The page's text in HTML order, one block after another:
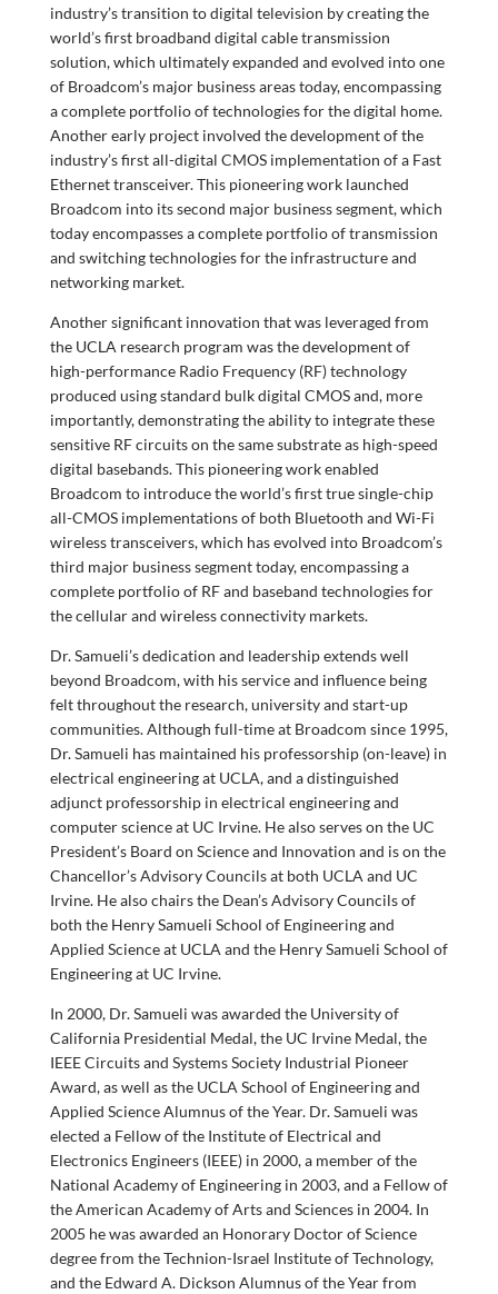
industry’s transition to digital television by creating the
world’s first broadband digital cable transmission
solution, which ultimately expanded and evolved into one
of Broadcom’s major business areas today, encompassing
a complete portfolio of technologies for the digital home.
Another early project involved the development of the
industry’s first all-digital CMOS implementation of a Fast
Ethernet transceiver. This pioneering work launched
Broadcom into its second major business segment, which
today encompasses a complete portfolio of transmission
and switching technologies for the infrastructure and
networking market.
Another significant innovation that was leveraged from
the UCLA research program was the development of
high-performance Radio Frequency (RF) technology
produced using standard bulk digital CMOS and, more
importantly, demonstrating the ability to integrate these
sensitive RF circuits on the same substrate as high-speed
digital basebands. This pioneering work enabled
Broadcom to introduce the world’s first true single-chip
all-CMOS implementations of both Bluetooth and Wi-Fi
wireless transceivers, which has evolved into Broadcom’s
third major business segment today, encompassing a
complete portfolio of RF and baseband technologies for
the cellular and wireless connectivity markets.
Dr. Samueli’s dedication and leadership extends well
beyond Broadcom, with his service and influence being
felt throughout the research, university and start-up
communities. Although full-time at Broadcom since 1995,
Dr. Samueli has maintained his professorship (on-leave) in
electrical engineering at UCLA, and a distinguished
adjunct professorship in electrical engineering and
computer science at UC Irvine. He also serves on the UC
President’s Board on Science and Innovation and is on the
Chancellor’s Advisory Councils at both UCLA and UC
Irvine. He also chairs the Dean’s Advisory Councils of
both the Henry Samueli School of Engineering and
Applied Science at UCLA and the Henry Samueli School of
Engineering at UC Irvine.
In 2000, Dr. Samueli was awarded the University of
California Presidential Medal, the UC Irvine Medal, the
IEEE Circuits and Systems Society Industrial Pioneer
Award, as well as the UCLA School of Engineering and
Applied Science Alumnus of the Year. Dr. Samueli was
elected a Fellow of the Institute of Electrical and
Electronics Engineers (IEEE) in 2000, a member of the
National Academy of Engineering in 2003, and a Fellow of
the American Academy of Arts and Sciences in 2004. In
2005 he was awarded an Honorary Doctor of Science
degree from the Technion-Israel Institute of Technology,
and the Edward A. Dickson Alumnus of the Year from